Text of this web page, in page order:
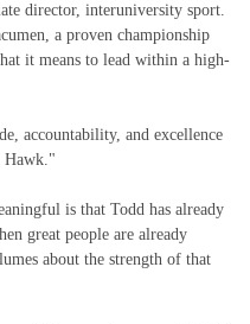
director, interuniversity sport.
a proven championship
it means to lead within a high-
accountability, and excellence
Hawk."
is that Todd has already
great people are already
about the strength of that